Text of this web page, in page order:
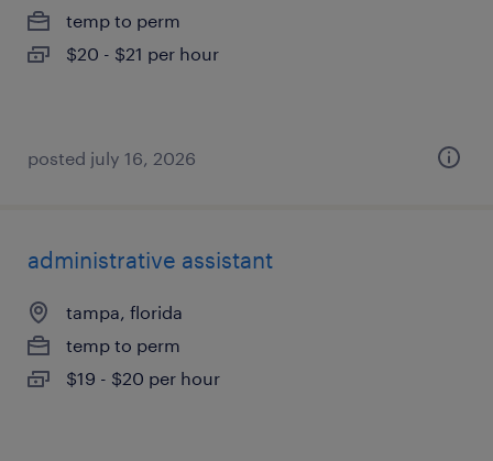
temp to perm
$20 - $21 per hour
posted july 16, 2026
administrative assistant
tampa, florida
temp to perm
$19 - $20 per hour